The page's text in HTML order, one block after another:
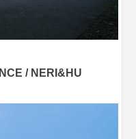
/ NERI&HU